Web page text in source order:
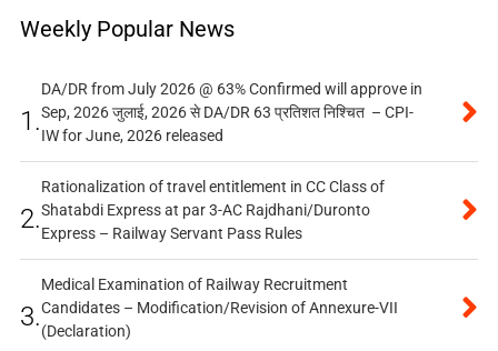
Weekly Popular News
1.
DA/DR from July 2026 @ 63% Confirmed will approve in
Sep, 2026 जुलाई, 2026 से DA/DR 63 प्रतिशत निश्चित – CPI-
IW for June, 2026 released
2.
Rationalization of travel entitlement in CC Class of
Shatabdi Express at par 3-AC Rajdhani/Duronto
Express – Railway Servant Pass Rules
3.
Medical Examination of Railway Recruitment
Candidates – Modification/Revision of Annexure-VII
(Declaration)